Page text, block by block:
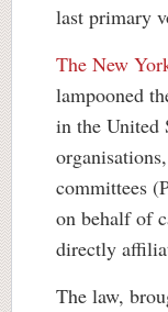
last primary
The New
lampooned
in the United
committees
on behalf of
directly
The law,